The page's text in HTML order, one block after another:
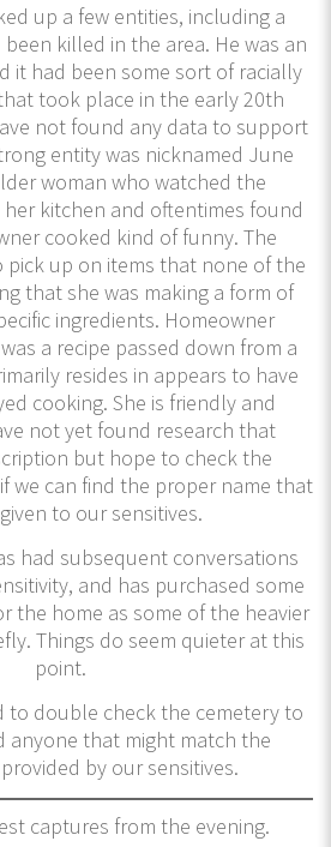
up a few entities, including a
killed in the area. He was an
it had been some sort of racially
took place in the early 20th
not found any data to support
entity was nicknamed June
woman who watched the
kitchen and oftentimes found
cooked kind of funny. The
pick up on items that none of the
that she was making a form of
ingredients. Homeowner
a recipe passed down from a
resides in appears to have
cooking. She is friendly and
not yet found research that
but hope to check the
we can find the proper name that
to our sensitives.
had subsequent conversations
and has purchased some
the home as some of the heavier
Things do seem quieter at this
point.
to double check the cemetery to
anyone that might match the
by our sensitives.
captures from the evening.